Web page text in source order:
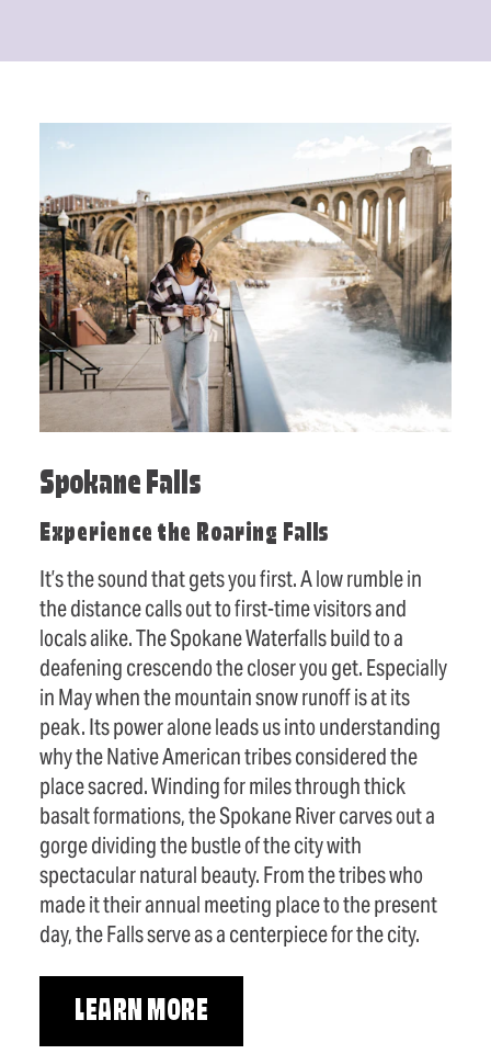
Spokane Falls
Experience the Roaring Falls
It’s the sound that gets you first. A low rumble in
the distance calls out to first-time visitors and
locals alike. The Spokane Waterfalls build to a
deafening crescendo the closer you get. Especially
in May when the mountain snow runoff is at its
peak. Its power alone leads us into understanding
why the Native American tribes considered the
place sacred. Winding for miles through thick
basalt formations, the Spokane River carves out a
gorge dividing the bustle of the city with
spectacular natural beauty. From the tribes who
made it their annual meeting place to the present
day, the Falls serve as a centerpiece for the city.
LEARN MORE